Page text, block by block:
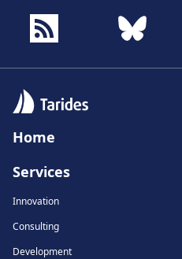
Home
Services
Innovation
Consulting
Development